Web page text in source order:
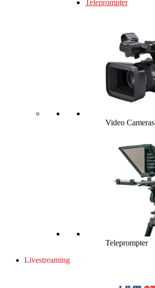
Teleprompter
Video Cameras
Teleprompter
Livestreaming